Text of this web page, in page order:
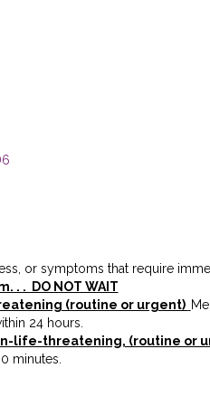
or symptoms that require
. . DO NOT WAIT
(routine or urgent)
24 hours.
life-threatening, (routine or
minutes.